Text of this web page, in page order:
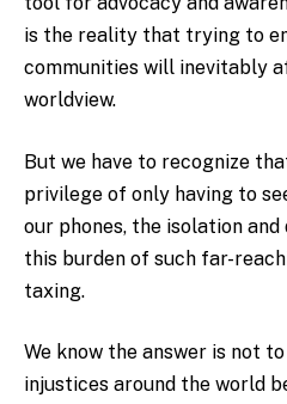
is the reality that trying to
communities will inevitably
worldview.
But we have to recognize
privilege of only having to
our phones, the isolation
this burden of such far-
taxing.
We know the answer is not
injustices around the world